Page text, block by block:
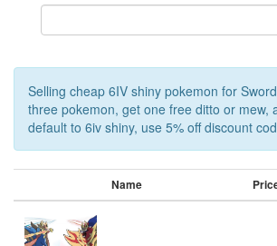
Selling cheap 6IV shiny pokemon for
three pokemon, get one free ditto or mew,
default to 6iv shiny, use 5% off discount
Name